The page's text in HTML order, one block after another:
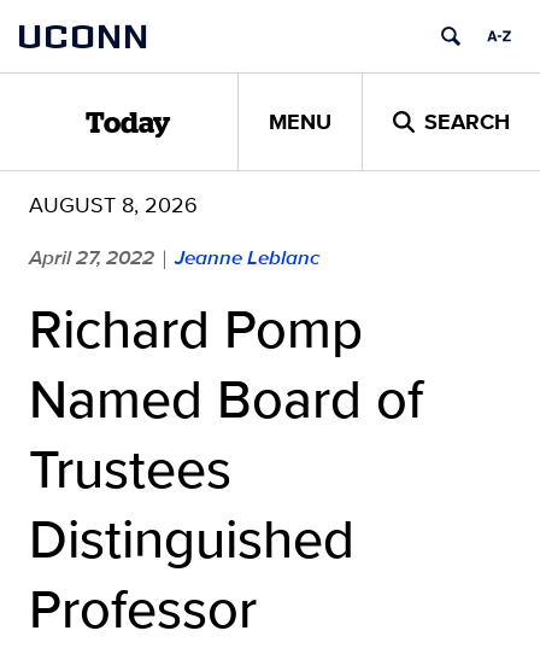
content
UCONN
Today MENU SEARCH
AUGUST 8, 2026
April 27, 2022 | Jeanne Leblanc
Richard Pomp
Named Board of
Trustees
Distinguished
Professor